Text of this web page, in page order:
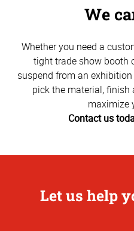
We
Whether you need a
tight trade show booth
suspend from an exhibition
pick the material,
maximize
Contact us
Let us help